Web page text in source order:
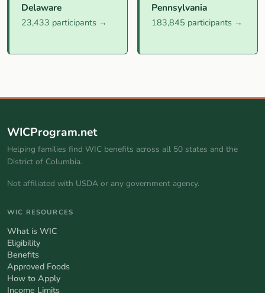
Delaware
23,433 participants →
Pennsylvania
183,845 participants →
WICProgram.net
Helping families find WIC benefits across all 50 states and the
District of Columbia.
Not affiliated with USDA or any government agency.
WIC RESOURCES
What is WIC
Eligibility
Benefits
Approved Foods
How to Apply
Income Limits